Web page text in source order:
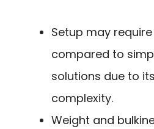
Setup may
compared to
solutions due to
complexity.
Weight and